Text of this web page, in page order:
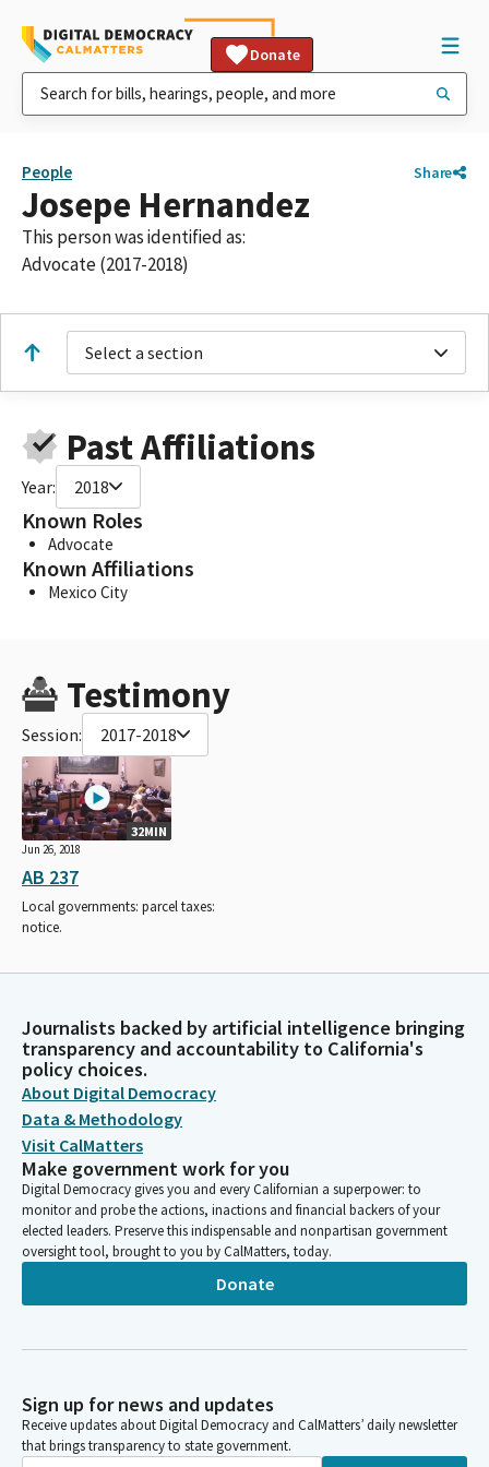
Donate
People Share
Josepe Hernandez
This person was identified as:
Advocate (2017-2018)
Select a section
Past Affiliations
Year: 2018
Known Roles
Advocate
Known Affiliations
Mexico City
Testimony
Session: 2017-2018
32MIN
Jun 26, 2018
AB 237
Local governments: parcel taxes:
notice.
Journalists backed by artificial intelligence bringing
transparency and accountability to California's
policy choices.
About Digital Democracy
Data & Methodology
Visit CalMatters
Make government work for you
Digital Democracy gives you and every Californian a superpower: to
monitor and probe the actions, inactions and financial backers of your
elected leaders. Preserve this indispensable and nonpartisan government
oversight tool, brought to you by CalMatters, today.
Donate
Sign up for news and updates
Receive updates about Digital Democracy and CalMatters’ daily newsletter
that brings transparency to state government.